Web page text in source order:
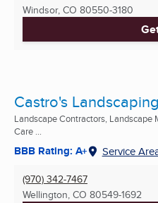
Windsor, CO 80550-3180
Castro's
Landscape Contractors, Landscape
Care ...
BBB Rating: A+ Service
(970) 342-7467
Wellington, CO 80549-1692